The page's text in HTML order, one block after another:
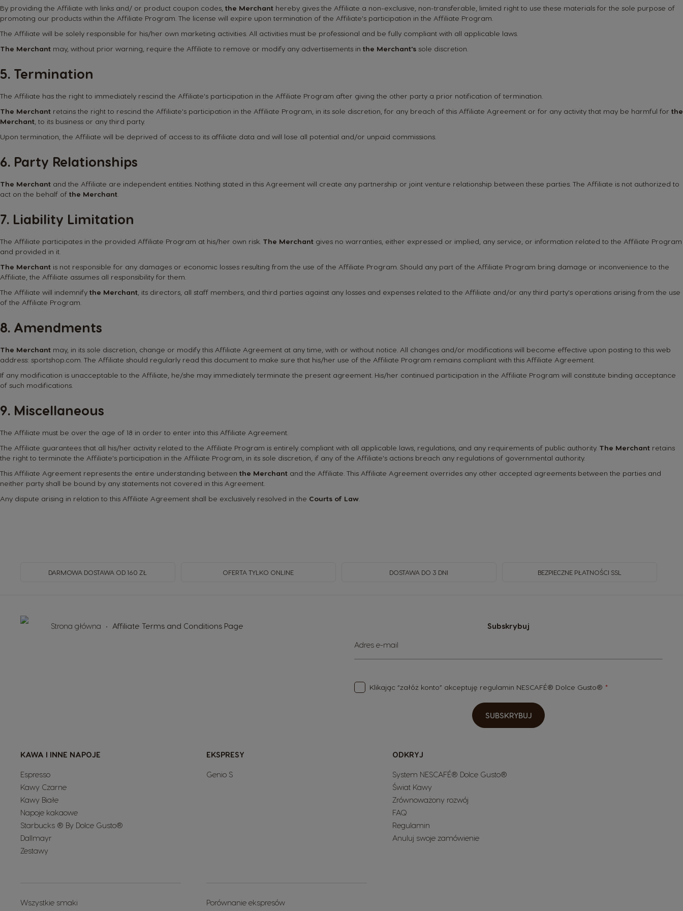
By providing the Affiliate with links and/ or product coupon codes, the Merchant hereby gives the Affiliate a non-exclusive, non-transferable, limited right to use these materials for the sole purpose of
promoting our products within the Affiliate Program. The license will expire upon termination of the Affiliate's participation in the Affiliate Program.
The Affiliate will be solely responsible for his/her own marketing activities. All activities must be professional and be fully compliant with all applicable laws.
The Merchant may, without prior warning, require the Affiliate to remove or modify any advertisements in the Merchant's sole discretion.
5. Termination
The Affiliate has the right to immediately rescind the Affiliate's participation in the Affiliate Program after giving the other party a prior notification of termination.
The Merchant retains the right to rescind the Affiliate's participation in the Affiliate Program, in its sole discretion, for any breach of this Affiliate Agreement or for any activity that may be harmful for the
Merchant , to its business or any third party.
Upon termination, the Affiliate will be deprived of access to its affiliate data and will lose all potential and/or unpaid commissions.
6. Party Relationships
The Merchant and the Affiliate are independent entities. Nothing stated in this Agreement will create any partnership or joint venture relationship between these parties. The Affiliate is not authorized to
act on the behalf of the Merchant
7. Liability Limitation
The Affiliate participates in the provided Affiliate Program at his/her own risk. The Merchant gives no warranties, either expressed or implied, any service, or information related to the Affiliate Program
and provided in it.
The Merchant is not responsible for any damages or economic losses resulting from the use of the Affiliate Program. Should any part of the Affiliate Program bring damage or inconvenience to the
Affiliate, the Affiliate assumes all responsibility for them.
The Affiliate will indemnify the Merchant , its directors, all staff members, and third parties against any losses and expenses related to the Affiliate and/or any third party's operations arising from the use
of the Affiliate Program.
8. Amendments
The Merchant may, in its sole discretion, change or modify this Affiliate Agreement at any time, with or without notice. All changes and/or modifications will become effective upon posting to this web
address: sportshop.com . The Affiliate should regularly read this document to make sure that his/her use of the Affiliate Program remains compliant with this Affiliate Agreement.
If any modification is unacceptable to the Affiliate, he/she may immediately terminate the present agreement. His/her continued participation in the Affiliate Program will constitute binding acceptance
of such modifications.
9. Miscellaneous
The Affiliate must be over the age of 18 in order to enter into this Affiliate Agreement.
The Affiliate guarantees that all his/her activity related to the Affiliate Program is entirely compliant with all applicable laws, regulations, and any requirements of public authority. The Merchant retains
the right to terminate the Affiliate's participation in the Affiliate Program, in its sole discretion, if any of the Affiliate's actions breach any regulations of governmental authority.
This Affiliate Agreement represents the entire understanding between the Merchant and the Affiliate. This Affiliate Agreement overrides any other accepted agreements between the parties and
neither party shall be bound by any statements not covered in this Agreement.
Any dispute arising in relation to this Affiliate Agreement shall be exclusively resolved in the Courts of Law
DARMOWA DOSTAWA OD 160 ZŁ OFERTA TYLKO ONLINE DOSTAWA DO 3 DNI BEZPIECZNE PŁATNOŚCI SSL
Strona główna Affiliate Terms and Conditions Page Subskrybuj
Subskrybuj
nasz
newsletter:
Adres e-mail
Klikając “załóż konto” akceptuję regulamin NESCAFÉ® Dolce Gusto®
SUBSKRYBUJ
KAWA I INNE NAPOJE
Espresso
Kawy Czarne
Kawy Białe
Napoje kakaowe
Starbucks ® By Dolce Gusto®
Dallmayr
Zestawy
Wszystkie smaki
EKSPRESY
Genio S
Porównanie ekspresów
ODKRYJ
System NESCAFÉ® Dolce Gusto®
Świat Kawy
Zrównoważony rozwój
FAQ
Regulamin
Anuluj swoje zamówienie